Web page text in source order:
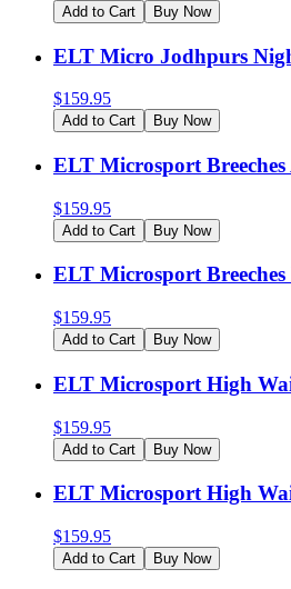
Add to Cart Buy Now
ELT Micro Jodhpurs
$159.95
Add to Cart Buy Now
ELT Microsport
$159.95
Add to Cart Buy Now
ELT Microsport
$159.95
Add to Cart Buy Now
ELT Microsport High
$159.95
Add to Cart Buy Now
ELT Microsport High
$159.95
Add to Cart Buy Now